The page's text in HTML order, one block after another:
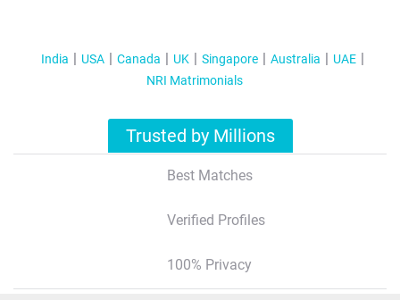
India USA Canada UK Singapore Australia
UAE
NRI Matrimonials
Trusted by Millions
Best Matches
Verified Profiles
100% Privacy